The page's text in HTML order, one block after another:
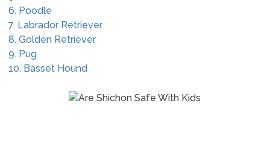
6. Poodle
7. Labrador Retriever
8. Golden Retriever
9. Pug
10. Basset Hound